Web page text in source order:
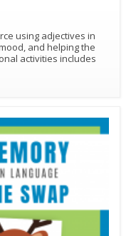
using adjectives in
and helping the